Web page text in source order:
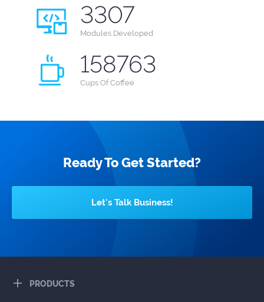
3307
Modules Developed
158763
Cups Of Coffee
Ready To Get Started?
Let's Talk Business!
PRODUCTS